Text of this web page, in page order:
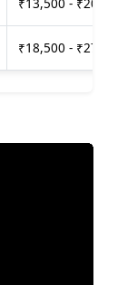
₹18,500 - ₹27,500